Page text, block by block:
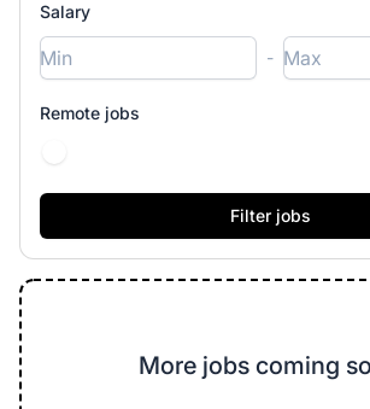
Salary
-
Remote jobs
More jobs coming